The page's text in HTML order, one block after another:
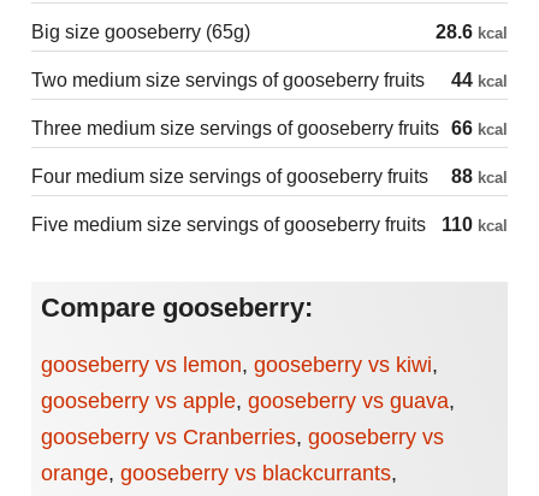
Big size gooseberry (65g) 28.6 kcal
Two medium size servings of gooseberry fruits 44 kcal
Three medium size servings of gooseberry fruits 66 kcal
Four medium size servings of gooseberry fruits 88 kcal
Five medium size servings of gooseberry fruits 110 kcal
Compare gooseberry:
gooseberry vs lemon, gooseberry vs kiwi,
gooseberry vs apple, gooseberry vs guava,
gooseberry vs Cranberries, gooseberry vs
orange, gooseberry vs blackcurrants,